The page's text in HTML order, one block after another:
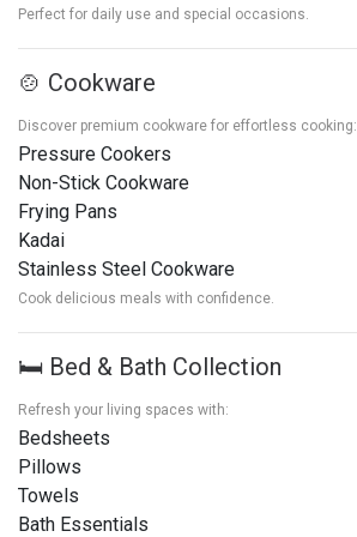
Perfect for daily use and special occasions.
🍲 Cookware
Discover premium cookware for effortless cooking:
Pressure Cookers
Non-Stick Cookware
Frying Pans
Kadai
Stainless Steel Cookware
Cook delicious meals with confidence.
🛏️ Bed & Bath Collection
Refresh your living spaces with:
Bedsheets
Pillows
Towels
Bath Essentials